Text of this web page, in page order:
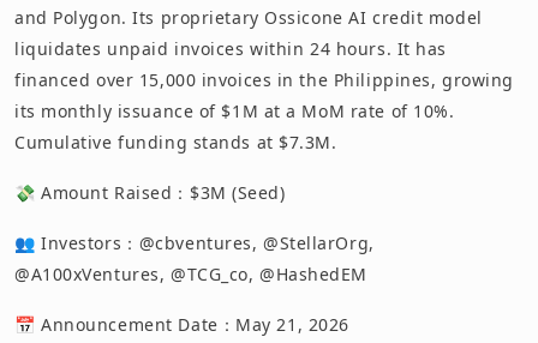
and Polygon. Its proprietary Ossicone AI credit model
liquidates unpaid invoices within 24 hours. It has
financed over 15,000 invoices in the Philippines, growing
its monthly issuance of $1M at a MoM rate of 10%.
Cumulative funding stands at $7.3M.
💸 Amount Raised：$3M (Seed)
👥 Investors：@cbventures, @StellarOrg,
@A100xVentures, @TCG_co, @HashedEM
📅 Announcement Date：May 21, 2026